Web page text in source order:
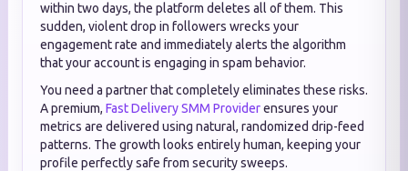
within two days, the platform deletes all of them. This
sudden, violent drop in followers wrecks your
engagement rate and immediately alerts the algorithm
that your account is engaging in spam behavior.
You need a partner that completely eliminates these risks.
A premium, Fast Delivery SMM Providerensures your
metrics are delivered using natural, randomized drip-feed
patterns. The growth looks entirely human, keeping your
profile perfectly safe from security sweeps.